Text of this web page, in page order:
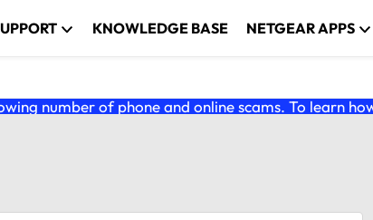
KNOWLEDGE BASE NETGEAR APPS
number of phone and online scams. To learn